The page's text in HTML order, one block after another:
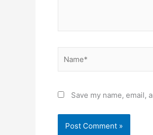
Save my name, email,